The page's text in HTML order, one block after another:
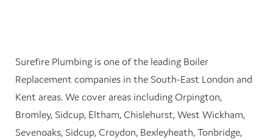
Surefire Plumbing is one of the leading Boiler
Replacement companies in the South-East London and
Kent areas. We cover areas including Orpington,
Bromley, Sidcup, Eltham, Chislehurst, West Wickham,
Sevenoaks, Sidcup, Croydon, Bexleyheath, Tonbridge,